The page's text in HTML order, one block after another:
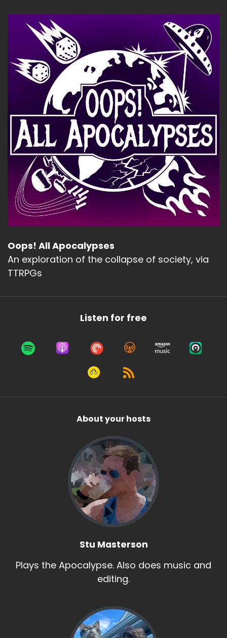
Oops! All Apocalypses
An exploration of the collapse of society, via
TTRPGs
Listen for free
About your hosts
Stu Masterson
Plays the Apocalypse. Also does music and
editing.